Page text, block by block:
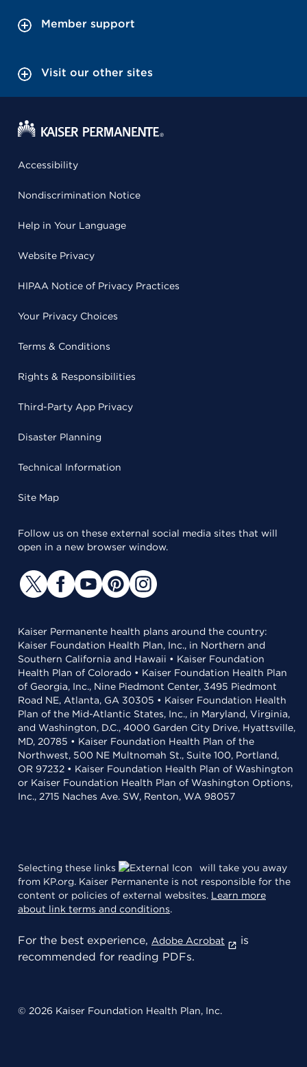
Member support
Visit our other sites
Accessibility
Nondiscrimination Notice
Help in Your Language
Website Privacy
HIPAA Notice of Privacy Practices
Your Privacy Choices
Terms & Conditions
Rights & Responsibilities
Third-Party App Privacy
Disaster Planning
Technical Information
Site Map
Follow us on these external social media sites that will
open in a new browser window.
Kaiser Permanente health plans around the country:
Kaiser Foundation Health Plan, Inc., in Northern and
Southern California and Hawaii • Kaiser Foundation
Health Plan of Colorado • Kaiser Foundation Health Plan
of Georgia, Inc., Nine Piedmont Center, 3495 Piedmont
Road NE, Atlanta, GA 30305 • Kaiser Foundation Health
Plan of the Mid-Atlantic States, Inc., in Maryland, Virginia,
and Washington, D.C., 4000 Garden City Drive, Hyattsville,
MD, 20785 • Kaiser Foundation Health Plan of the
Northwest, 500 NE Multnomah St., Suite 100, Portland,
OR 97232 • Kaiser Foundation Health Plan of Washington
or Kaiser Foundation Health Plan of Washington Options,
Inc., 2715 Naches Ave. SW, Renton, WA 98057
Selecting these links
will take you away
from KP.org. Kaiser Permanente is not responsible for the
content or policies of external websites. Learn more
about link terms and conditions.
For the best experience, Adobe Acrobat
is
recommended for reading PDFs.
© 2026 Kaiser Foundation Health Plan, Inc.